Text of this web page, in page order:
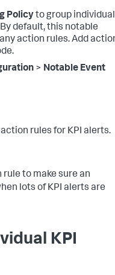
Policyto group individual
default, this notable
action rules. Add
> Notable Event
rules for KPI alerts.
to make sure an
lots of KPI alerts are
KPI